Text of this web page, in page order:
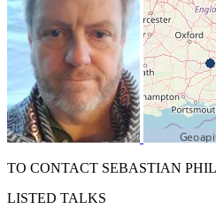
TO CONTACT SEBASTIAN
LISTED TALKS